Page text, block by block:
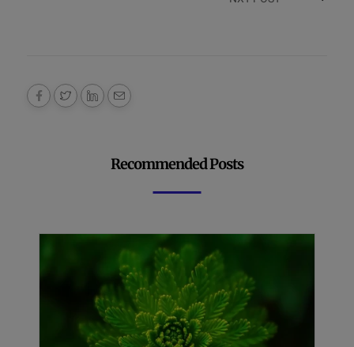
Recommended Posts